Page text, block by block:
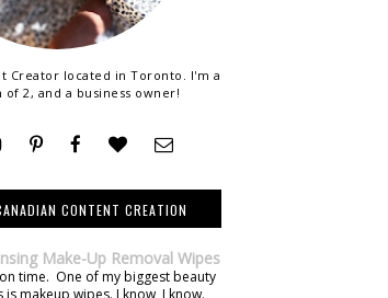
Creator located in Toronto. I'm a
2, and a business owner!
CONTENT CREATION
Make-Up Removal Wipes
time. One of my biggest beauty